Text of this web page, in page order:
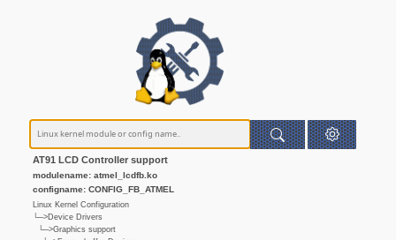
AT91 LCD Controller support
modulename: atmel_lcdfb.ko
configname: CONFIG_FB_ATMEL
Linux Kernel Configuration
└─>Device Drivers
└─>Graphics support